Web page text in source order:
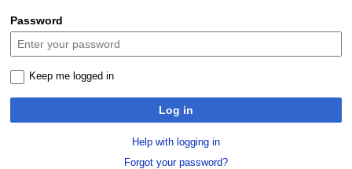
Password
Keep me logged in
Log in
Help with logging in
Forgot your password?